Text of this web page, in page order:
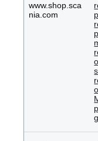
www.shop.sca
nia.com